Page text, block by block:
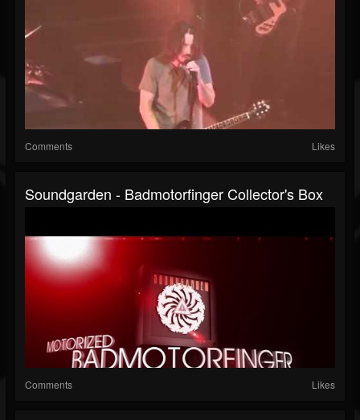
Comments Likes
Soundgarden - Badmotorfinger Collector's Box
Comments Likes